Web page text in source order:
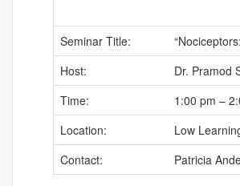
Seminar Title:
Host:
Dr. Pramod
Time:
1:00 pm –
Location:
Low
Contact:
Patricia